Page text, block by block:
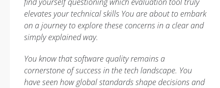
elevates your technical skills You are about to embark
on a journey to explore these concerns in a clear and
simply explained way.
You know that software quality remains a
cornerstone of success in the tech landscape. You
have seen how global standards shape decisions and